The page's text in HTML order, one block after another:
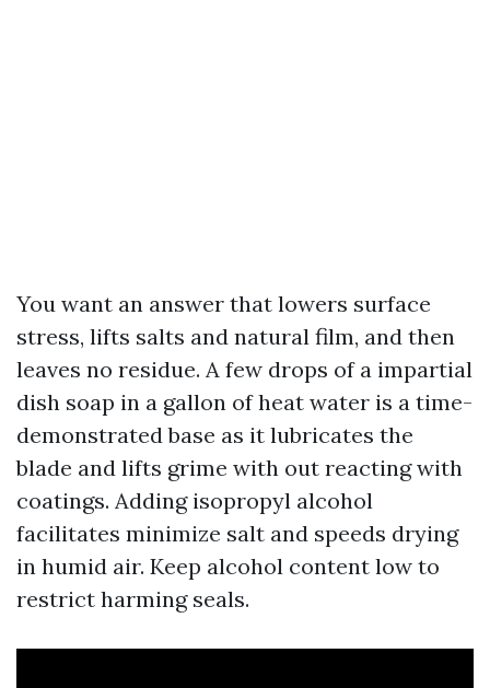
You want an answer that lowers surface
stress, lifts salts and natural film, and then
leaves no residue. A few drops of a impartial
dish soap in a gallon of heat water is a time-
demonstrated base as it lubricates the
blade and lifts grime with out reacting with
coatings. Adding isopropyl alcohol
facilitates minimize salt and speeds drying
in humid air. Keep alcohol content low to
restrict harming seals.